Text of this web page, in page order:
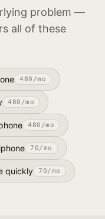
problem —
all of these
480 /mo
480 /mo
480 /mo
70/mo
quickly 70/mo